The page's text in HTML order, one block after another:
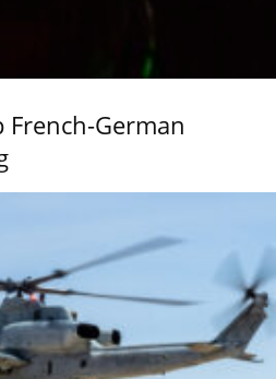
French-German